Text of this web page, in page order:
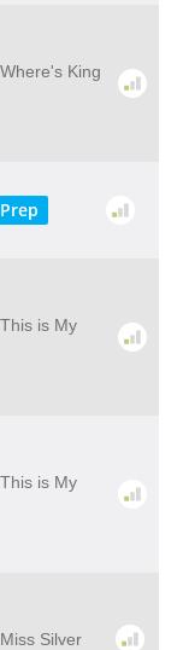
King
Prep
is My
is My
Silver